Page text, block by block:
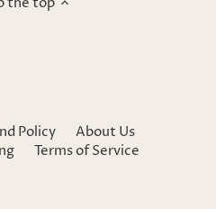
Policy
About Us
Terms of Service